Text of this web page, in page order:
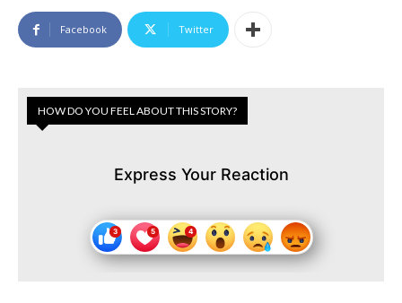
Facebook Twitter
HOW DO YOU FEEL ABOUT THIS STORY?
Express Your Reaction